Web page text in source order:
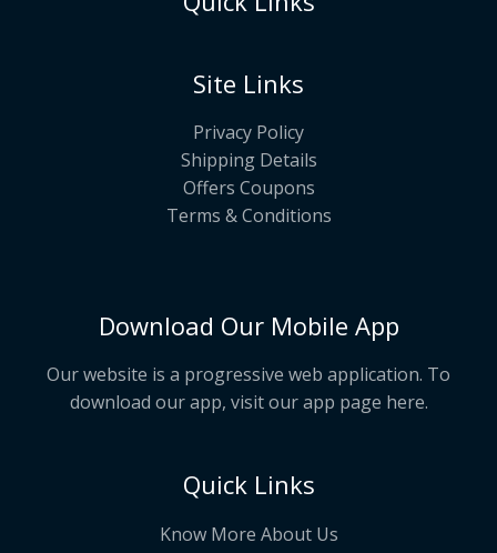
Site Links
Privacy Policy
Shipping Details
Offers Coupons
Terms & Conditions
Download Our Mobile App
Our website is a progressive web application. To
download our app, visit our app page here.
Quick Links
Know More About Us